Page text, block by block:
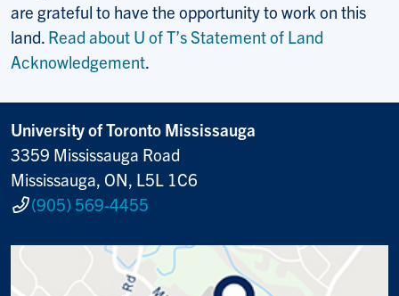
are grateful to have the opportunity to work on this
land. Read about U of T’s Statement of Land
Acknowledgement.
University of Toronto Mississauga
3359 Mississauga Road
Mississauga, ON, L5L 1C6
(905) 569-4455